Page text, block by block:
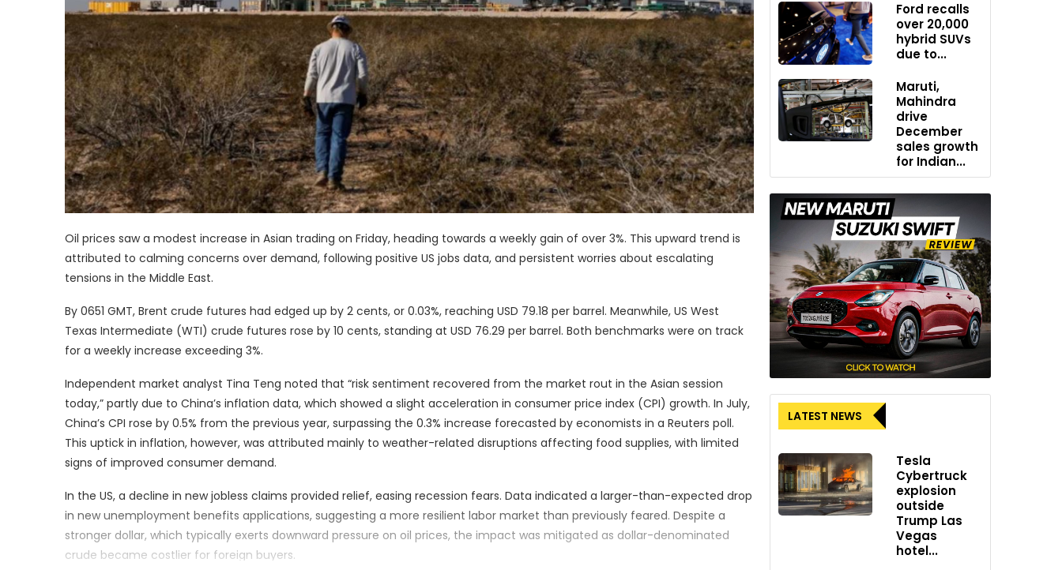
Oil prices saw a modest increase in Asian trading on Friday, heading towards a weekly gain of over 3%. This upward trend is
attributed to calming concerns over demand, following positive US jobs data, and persistent worries about escalating
tensions in the Middle East.
By 0651 GMT, Brent crude futures had edged up by 2 cents, or 0.03%, reaching USD 79.18 per barrel. Meanwhile, US West
Texas Intermediate (WTI) crude futures rose by 10 cents, standing at USD 76.29 per barrel. Both benchmarks were on track
for a weekly increase exceeding 3%.
Independent market analyst Tina Teng noted that “risk sentiment recovered from the market rout in the Asian session
today,” partly due to China’s inflation data, which showed a slight acceleration in consumer price index (CPI) growth. In July,
China’s CPI rose by 0.5% from the previous year, surpassing the 0.3% increase forecasted by economists in a Reuters poll.
This uptick in inflation, however, was attributed mainly to weather-related disruptions affecting food supplies, with limited
signs of improved consumer demand.
In the US, a decline in new jobless claims provided relief, easing recession fears. Data indicated a larger-than-expected drop
in new unemployment benefits applications, suggesting a more resilient labor market than previously feared. Despite a
stronger dollar, which typically exerts downward pressure on oil prices, the impact was mitigated as dollar-denominated
crude became costlier for foreign buyers.
Ford recalls
over 20,000
hybrid SUVs
due to...
Maruti,
Mahindra
drive
December
sales growth
for Indian...
LATEST NEWS
Tesla
Cybertruck
explosion
outside
Trump Las
Vegas
hotel...